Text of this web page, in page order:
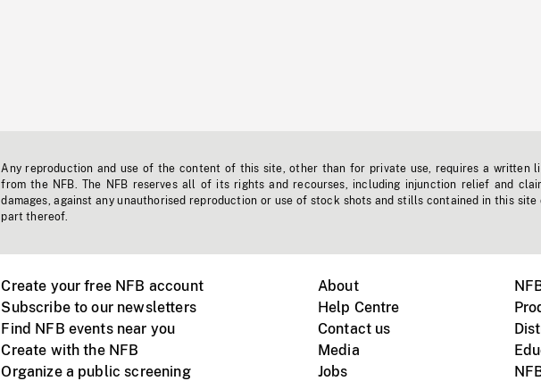
Any reproduction and use of the content of this site, other than for private use, requires a written
from the NFB. The NFB reserves all of its rights and recourses, including injunction relief and
damages, against any unauthorised reproduction or use of stock shots and stills contained in this site
part thereof.
Create your free NFB account
Subscribe to our newsletters
Find NFB events near you
Create with the NFB
Organize a public screening
About
Help Centre
Contact us
Media
Jobs